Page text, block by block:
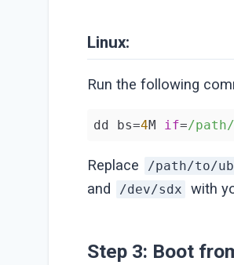
Linux:
Run the following
dd bs=4M if=/path/
Replace /path/to/
and
/dev/sdx with
Step 3: Boot